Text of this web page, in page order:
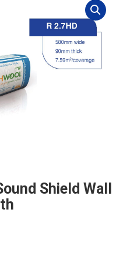
Shield Wall